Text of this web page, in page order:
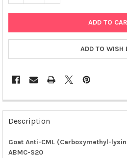
ADD TO WISH
FREQUENTLY
BOUGHT
TOGETHER:
SELECT
Description
Goat Anti-CML (Carboxymethyl-
ABMC-S20